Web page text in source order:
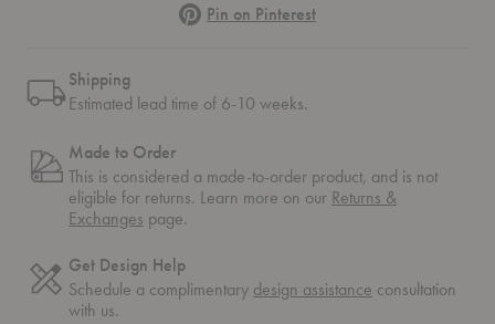
PinterestPin on Pinterest
Shipping
Estimated lead time of 6-10 weeks.
Made to Order
This is considered a made-to-order product, and is not
eligible for returns. Learn more on our Returns &
Exchanges page.
Get Design Help
Schedule a complimentary design assistance consultation
with us.